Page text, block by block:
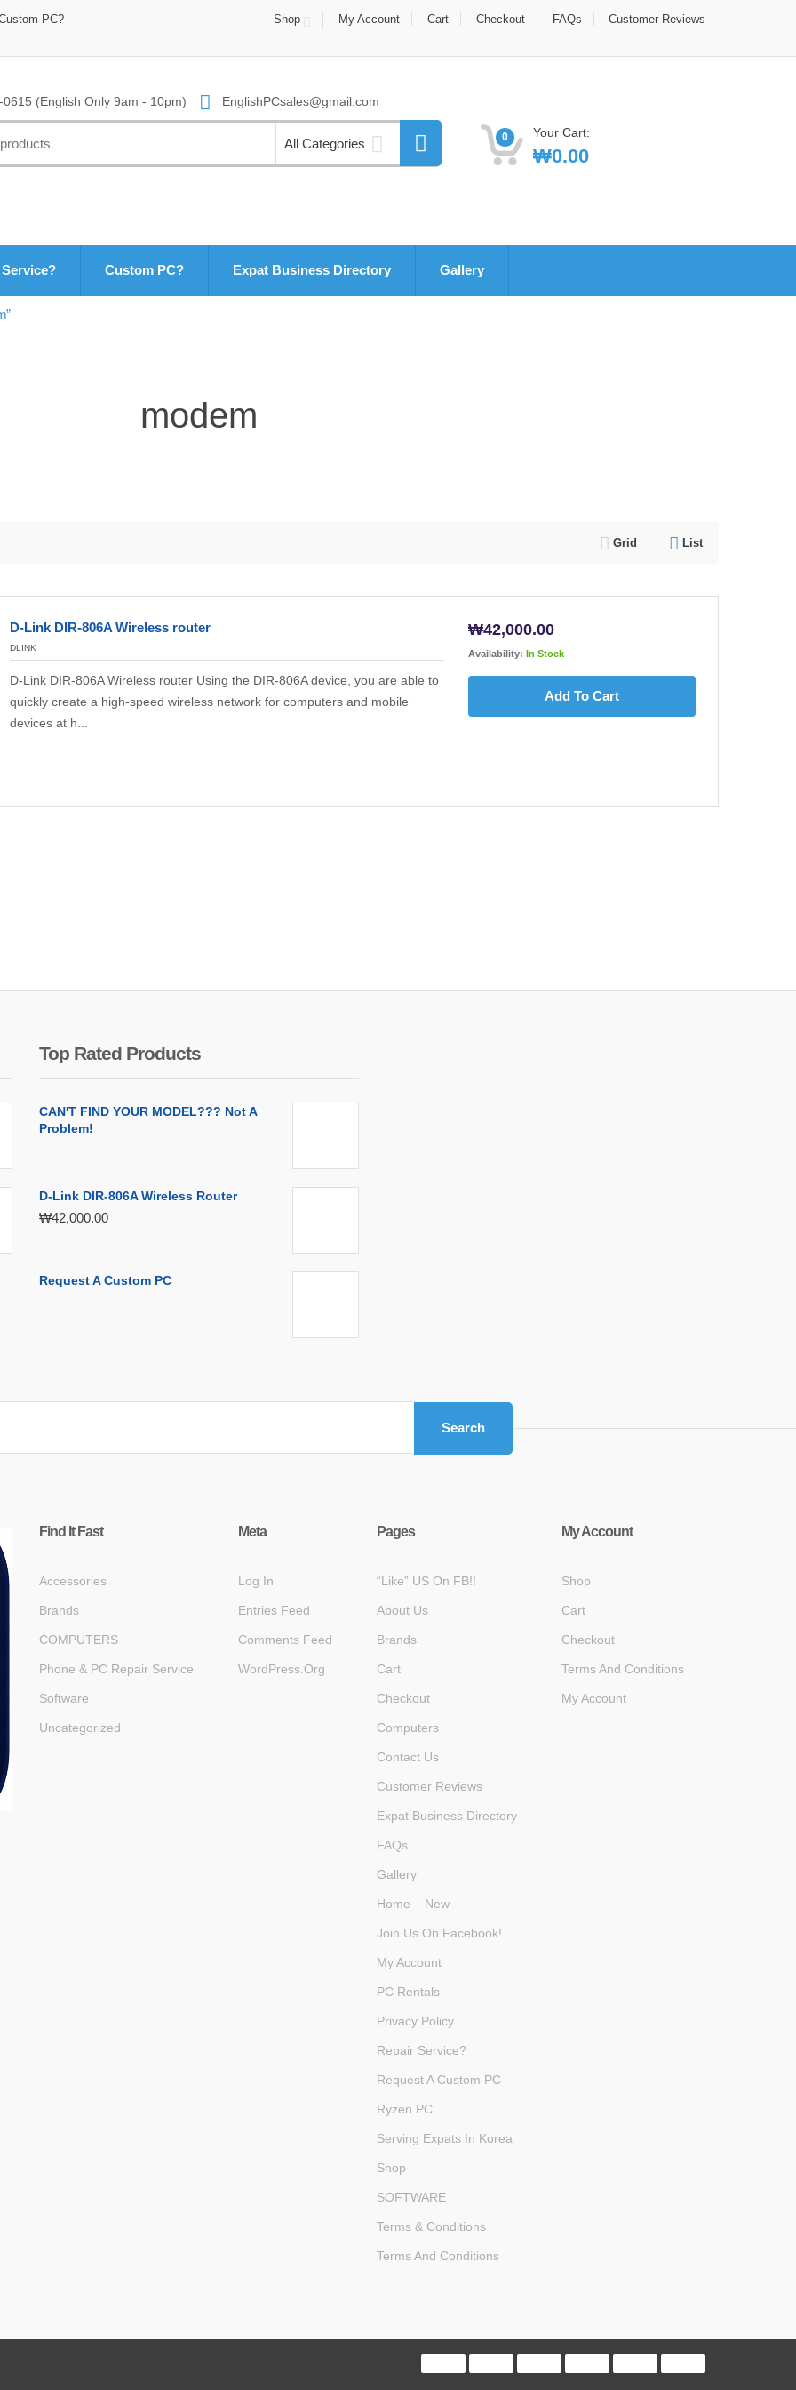
PC?
Shop My Account Cart Checkout FAQs Customer Reviews
(English Only 9am - 10pm) EnglishPCsales@gmail.com
All Categories 0 Your Cart:
₩0.00
Custom PC? Expat Business Directory Gallery
modem
Grid List
D-Link DIR-806A Wireless router
DLINK
D-Link DIR-806A Wireless router Using the DIR-806A device, you are able to
quickly create a high-speed wireless network for computers and mobile
devices at h...
₩42,000.00
Availability: In Stock
Add To Cart
Top Rated Products
CAN'T FIND YOUR MODEL??? Not A
Problem!
D-Link DIR-806A Wireless Router
₩42,000.00
Request A Custom PC
Search
Find It Fast
Accessories
Brands
COMPUTERS
Phone & PC Repair Service
Software
Uncategorized
Meta
Log In
Entries Feed
Comments Feed
WordPress.org
Pages
“Like” US On FB!!
About Us
Brands
Cart
Checkout
Computers
Contact Us
Customer Reviews
Expat Business Directory
FAQs
Gallery
Home – New
Join Us On Facebook!
My Account
PC Rentals
Privacy Policy
Repair Service?
Request A Custom PC
Ryzen PC
Serving Expats In Korea
Shop
SOFTWARE
Terms & Conditions
Terms And Conditions
My Account
Shop
Cart
Checkout
Terms And Conditions
My Account